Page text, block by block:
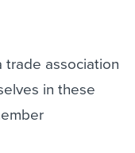
trade association
in these